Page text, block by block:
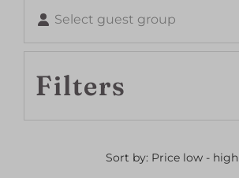
Select guest group
Filters
Sort by: Price low - high